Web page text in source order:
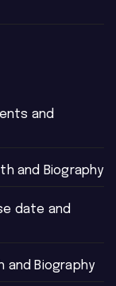
and
and Biography
date and
and Biography